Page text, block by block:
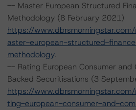
-- Master European Structured
Methodology (8 February 2021)
https://
aster-european-structured-
methodology.
-- Rating European Consumer and
Backed Securitisations (3
https://
ting-european-consumer-and-